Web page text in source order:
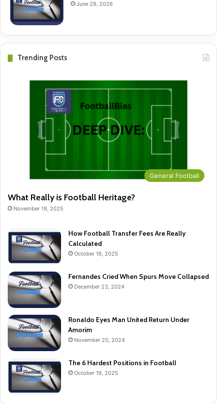
June 29, 2026
Trending Posts
General Football
What Really is Football Heritage?
November 19, 2025
How Football Transfer Fees Are Really
Calculated
October 16, 2025
Fernandes Cried When Spurs Move Collapsed
December 23, 2024
Ronaldo Eyes Man United Return Under
Amorim
November 20, 2024
The 6 Hardest Positions in Football
October 19, 2025